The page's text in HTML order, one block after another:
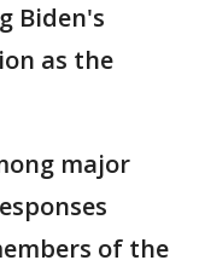
Biden's
as the
major
of the